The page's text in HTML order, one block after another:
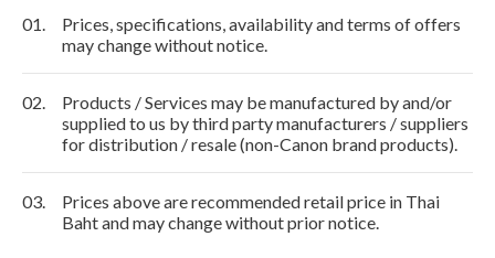
01.
Prices, specifications, availability and terms of offers
may change without notice.
02.
Products / Services may be manufactured by and/or
supplied to us by third party manufacturers / suppliers
for distribution / resale (non-Canon brand products).
03.
Prices above are recommended retail price in Thai
Baht and may change without prior notice.